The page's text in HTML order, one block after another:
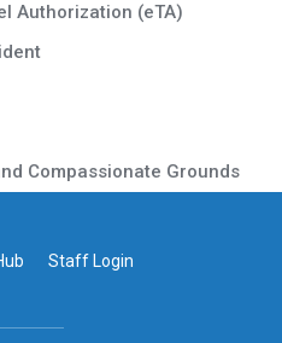
Authorization (eTA)
Compassionate Grounds
Staff Login